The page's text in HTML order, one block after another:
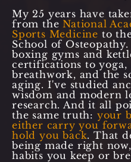
My 25 years have
from theNational
Sports Medicine to
School of
boxing gyms and
certifications to yoga,
breathwork, and the
aging. I've studied
wisdom and modern
research. And it all
the same truth: your
either carry you
hold you back. That
being made right
habits you keep or